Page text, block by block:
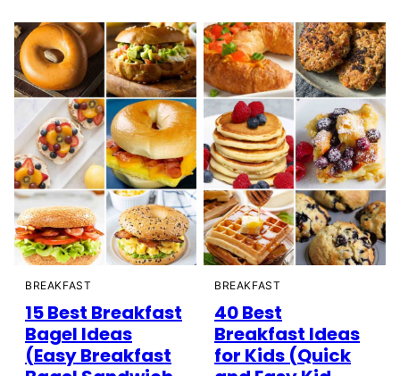
BREAKFAST
15 Best Breakfast
Bagel Ideas
(Easy Breakfast
BREAKFAST
40 Best
Breakfast Ideas
for Kids (Quick